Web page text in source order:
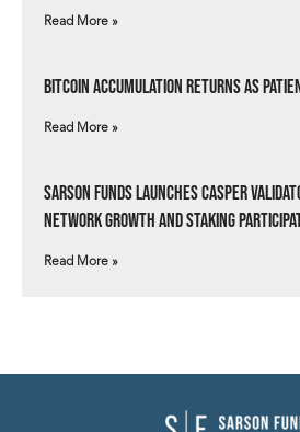
Read More »
Bitcoin Accumulation Returns as
Read More »
Sarson Funds Launches Casper
Network Growth and Staking
Read More »